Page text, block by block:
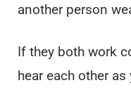
another person
If they both work
hear each other